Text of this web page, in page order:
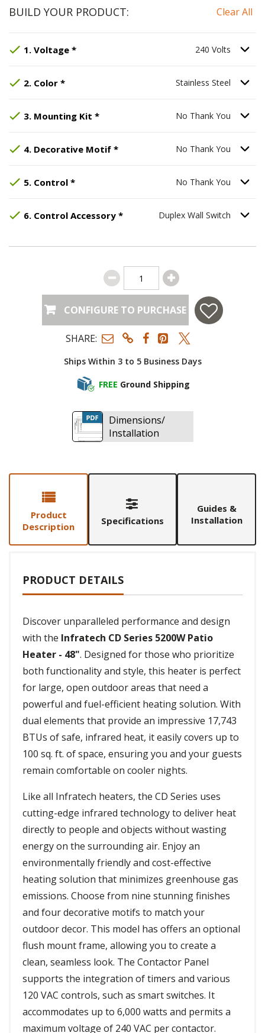
BUILD YOUR PRODUCT: Clear All
1. Voltage *Step
Selected Option: .240 Volts Option
2. Color *Step
Selected Option: Stainless Steel.
Stainless Steel Option
3. Mounting Kit *Step Mounting Kit , required.
Selected Option: No Thank You .
No Thank You Option
4. Decorative Motif *Step Decorative Motif ,
Selected Option:No Thank You
No Thank You Option
5. Control *Step , required.
Selected Option: No Thank You .
No Thank You Option
6. Control Accessory *Step Control Accessory ,
Selected Option:Duplex Wall
Duplex Wall Switch Option
Ships Within 3 to 5 Business Days
FREE Ground Shipping
CONFIGURE TO PURCHASE
SHARE:
Dimensions/
Installation
Product
Description
Specifications
Guides &
Installation
PRODUCT DETAILS
Discover unparalleled performance and design
with the Infratech CD Series 5200W Patio
Heater - 48". Designed for those who prioritize
both functionality and style, this heater is perfect
for large, open outdoor areas that need a
powerful and fuel-efficient heating solution. With
dual elements that provide an impressive 17,743
BTUs of safe, infrared heat, it easily covers up to
100 sq. ft. of space, ensuring you and your guests
remain comfortable on cooler nights.
Like all Infratech heaters, the CD Series uses
cutting-edge infrared technology to deliver heat
directly to people and objects without wasting
energy on the surrounding air. Enjoy an
environmentally friendly and cost-effective
heating solution that minimizes greenhouse gas
emissions. Choose from nine stunning finishes
and four decorative motifs to match your
outdoor decor. This model has offers an optional
flush mount frame, allowing you to create a
clean, seamless look. The Contactor Panel
supports the integration of timers and various
120 VAC controls, such as smart switches. It
accommodates up to 6,000 watts and permits a
maximum voltage of 240 VAC per contactor.